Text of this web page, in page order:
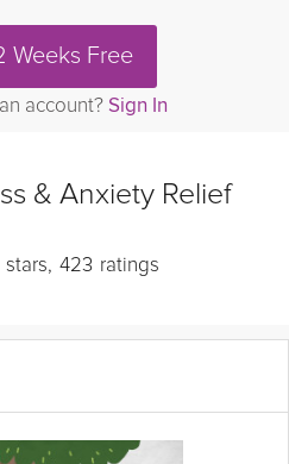
Weeks Free
account? Sign In
& Anxiety Relief
stars, 423 ratings
learn a simple and effective
exhale, you activate your